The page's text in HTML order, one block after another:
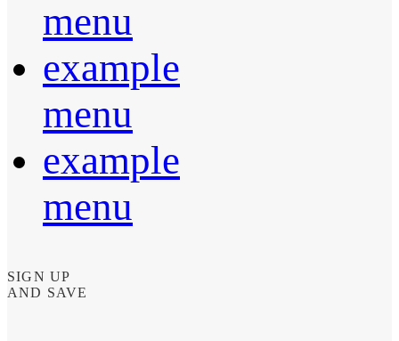
menu
example
menu
example
menu
SIGN UP
AND SAVE